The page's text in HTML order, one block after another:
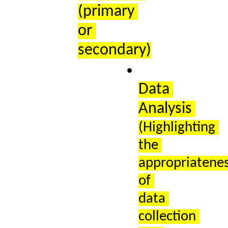
(primary
or
secondary)
Data
(Highlighting
the
of
data
collection